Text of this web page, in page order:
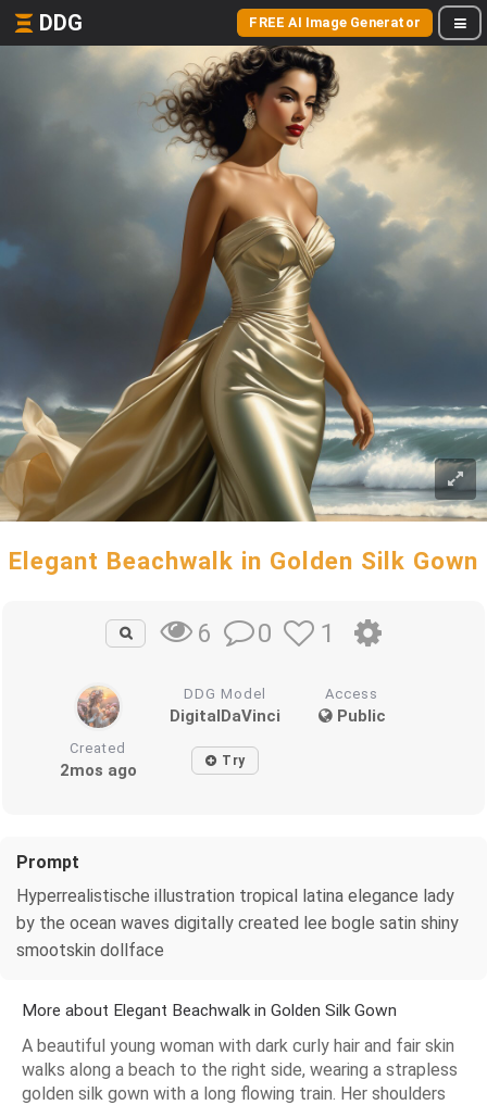
DDG FREE AI Image Generator
Elegant Beachwalk in Golden Silk Gown
6 0 1
DDG Model
DigitalDaVinci
Access
Public
Created
2mos ago Try
Prompt
Hyperrealistische illustration tropical latina elegance lady
by the ocean waves digitally created lee bogle satin shiny
smootskin dollface
More about Elegant Beachwalk in Golden Silk Gown
A beautiful young woman with dark curly hair and fair skin
walks along a beach to the right side, wearing a strapless
golden silk gown with a long flowing train. Her shoulders